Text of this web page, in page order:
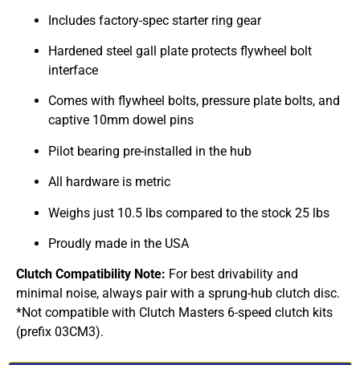
Includes factory-spec starter ring gear
Hardened steel gall plate protects flywheel bolt
interface
Comes with flywheel bolts, pressure plate bolts, and
captive 10mm dowel pins
Pilot bearing pre-installed in the hub
All hardware is metric
Weighs just 10.5 lbs compared to the stock 25 lbs
Proudly made in the USA
Clutch Compatibility Note: For best drivability and
minimal noise, always pair with a sprung-hub clutch disc.
*Not compatible with Clutch Masters 6-speed clutch kits
(prefix 03CM3).